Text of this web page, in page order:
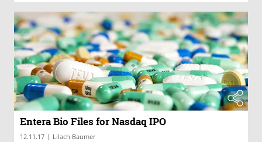
Entera Bio Files for Nasdaq IPO
12.11.17 | Lilach Baumer